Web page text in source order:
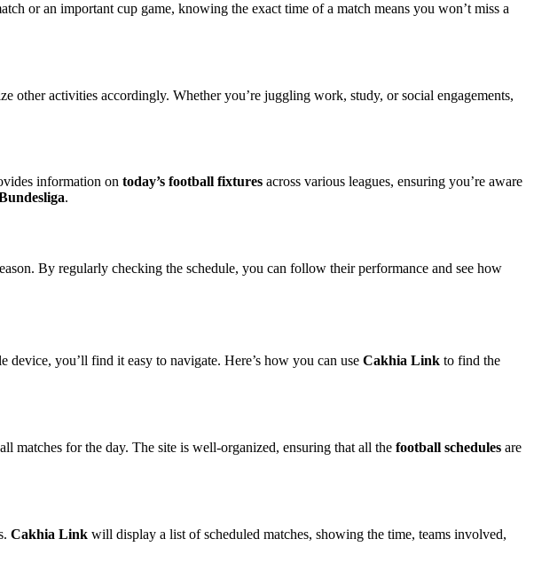
or an important cup game, knowing the exact time of a match means you won’t miss a
activities accordingly. Whether you’re juggling work, study, or social engagements,
information on today’s football fixtures across various leagues, ensuring you’re aware
.
By regularly checking the schedule, you can follow their performance and see how
you’ll find it easy to navigate. Here’s how you can use Cakhia Link to find the
for the day. The site is well-organized, ensuring that all the football schedules are
Cakhia Link will display a list of scheduled matches, showing the time, teams involved,